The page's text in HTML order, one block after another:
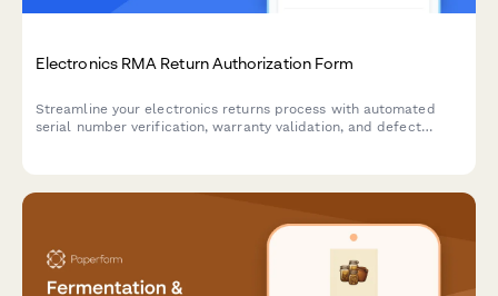
Electronics RMA Return Authorization Form
Streamline your electronics returns process with automated
serial number verification, warranty validation, and defect